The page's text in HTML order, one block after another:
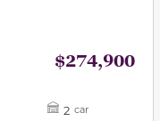
$274,900
2 car